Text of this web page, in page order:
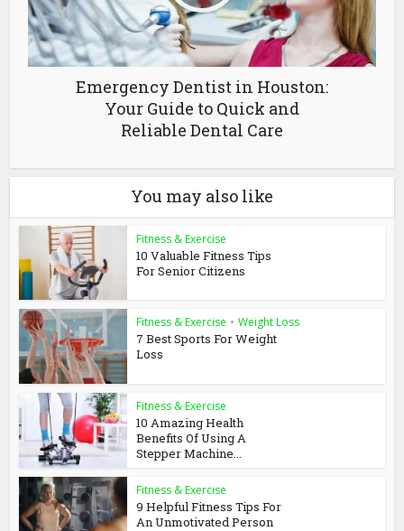
Emergency Dentist in Houston:
Your Guide to Quick and
Reliable Dental Care
You may also like
Fitness & Exercise
10 Valuable Fitness Tips
For Senior Citizens
Fitness & Exercise • Weight Loss
7 Best Sports For Weight
Loss
Fitness & Exercise
10 Amazing Health
Benefits Of Using A
Stepper Machine...
Fitness & Exercise
9 Helpful Fitness Tips For
An Unmotivated Person